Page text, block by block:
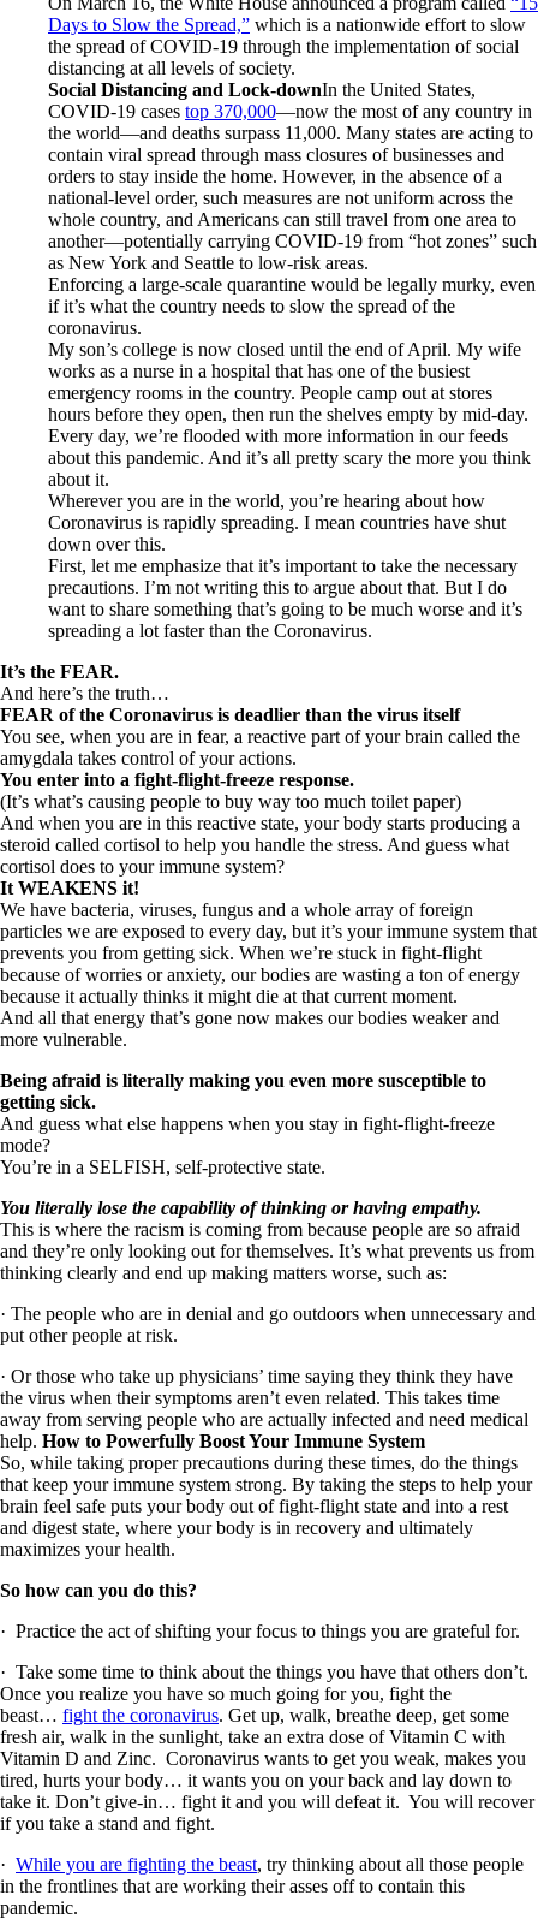
Days to Slow the Spread,” which is a nationwide effort to slow
the spread of COVID-19 through the implementation of social
distancing at all levels of society.
Social Distancing and Lock-downIn the United States,
COVID-19 cases top 370,000—now the most of any country in
the world—and deaths surpass 11,000. Many states are acting to
contain viral spread through mass closures of businesses and
orders to stay inside the home. However, in the absence of a
national-level order, such measures are not uniform across the
whole country, and Americans can still travel from one area to
another—potentially carrying COVID-19 from “hot zones” such
as New York and Seattle to low-risk areas.
Enforcing a large-scale quarantine would be legally murky, even
if it’s what the country needs to slow the spread of the
coronavirus.
My son’s college is now closed until the end of April. My wife
works as a nurse in a hospital that has one of the busiest
emergency rooms in the country. People camp out at stores
hours before they open, then run the shelves empty by mid-day.
Every day, we’re flooded with more information in our feeds
about this pandemic. And it’s all pretty scary the more you think
about it.
Wherever you are in the world, you’re hearing about how
Coronavirus is rapidly spreading. I mean countries have shut
down over this.
First, let me emphasize that it’s important to take the necessary
precautions. I’m not writing this to argue about that. But I do
want to share something that’s going to be much worse and it’s
spreading a lot faster than the Coronavirus.
It’s the FEAR.
And here’s the truth…
FEAR of the Coronavirus is deadlier than the virus itself
You see, when you are in fear, a reactive part of your brain called the
amygdala takes control of your actions.
You enter into a fight-flight-freeze response.
(It’s what’s causing people to buy way too much toilet paper)
And when you are in this reactive state, your body starts producing a
steroid called cortisol to help you handle the stress. And guess what
cortisol does to your immune system?
It WEAKENS it!
We have bacteria, viruses, fungus and a whole array of foreign
particles we are exposed to every day, but it’s your immune system that
prevents you from getting sick. When we’re stuck in fight-flight
because of worries or anxiety, our bodies are wasting a ton of energy
because it actually thinks it might die at that current moment.
And all that energy that’s gone now makes our bodies weaker and
more vulnerable.
Being afraid is literally making you even more susceptible to
getting sick.
And guess what else happens when you stay in fight-flight-freeze
mode?
You’re in a SELFISH, self-protective state.
You literally lose the capability of thinking or having empathy.
This is where the racism is coming from because people are so afraid
and they’re only looking out for themselves. It’s what prevents us from
thinking clearly and end up making matters worse, such as:
· The people who are in denial and go outdoors when unnecessary and
put other people at risk.
· Or those who take up physicians’ time saying they think they have
the virus when their symptoms aren’t even related. This takes time
away from serving people who are actually infected and need medical
help. How to Powerfully Boost Your Immune System
So, while taking proper precautions during these times, do the things
that keep your immune system strong. By taking the steps to help your
brain feel safe puts your body out of fight-flight state and into a rest
and digest state, where your body is in recovery and ultimately
maximizes your health.
So how can you do this?
· Practice the act of shifting your focus to things you are grateful for.
· Take some time to think about the things you have that others don’t.
Once you realize you have so much going for you, fight the
beast… fight the coronavirus. Get up, walk, breathe deep, get some
fresh air, walk in the sunlight, take an extra dose of Vitamin C with
Vitamin D and Zinc. Coronavirus wants to get you weak, makes you
tired, hurts your body… it wants you on your back and lay down to
take it. Don’t give-in… fight it and you will defeat it. You will recover
if you take a stand and fight.
· While you are fighting the beast, try thinking about all those people
in the frontlines that are working their asses off to contain this
pandemic.